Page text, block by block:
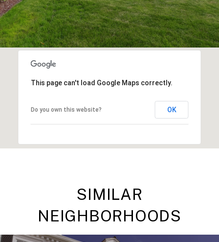
This page can't load Google Maps correctly.
Do you own this website? OK
SIMILAR
NEIGHBORHOODS